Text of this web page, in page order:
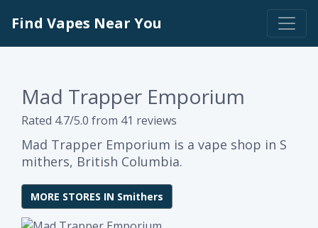
Find Vapes Near You
Mad Trapper Emporium
Rated 4.7/5.0 from 41 reviews
Mad Trapper Emporium is a vape shop in S
mithers, British Columbia.
MORE STORES IN Smithers